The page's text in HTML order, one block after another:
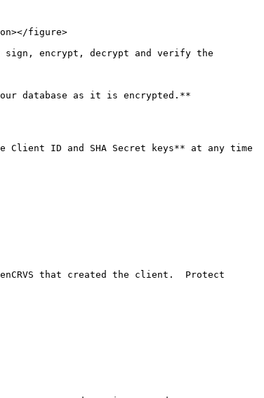
figure>
sign, encrypt, decrypt and verify the
database as it is encrypted.**
ID and SHA Secret keys** at any time
that created the client.  Protect